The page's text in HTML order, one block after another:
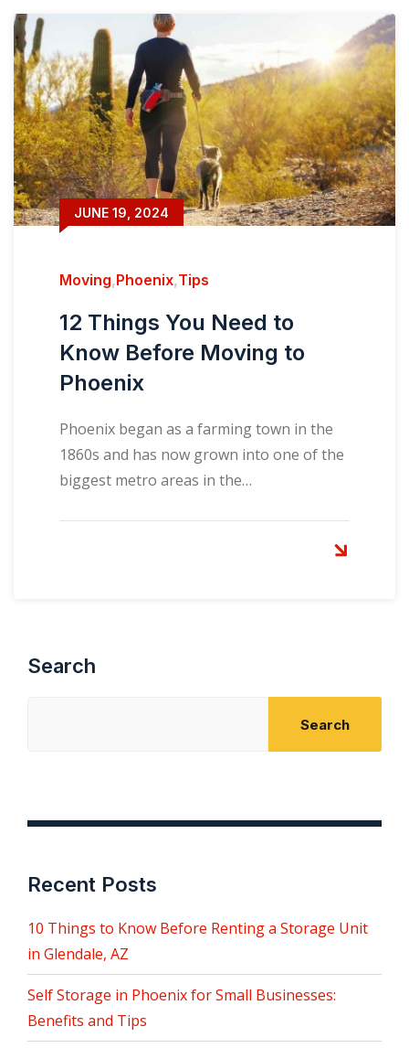
JUNE 19, 2024
Moving,Phoenix,Tips
12 Things You Need to
Know Before Moving to
Phoenix
Phoenix began as a farming town in the
1860s and has now grown into one of the
biggest metro areas in the…
Search
Search
Recent Posts
10 Things to Know Before Renting a Storage Unit
in Glendale, AZ
Self Storage in Phoenix for Small Businesses:
Benefits and Tips